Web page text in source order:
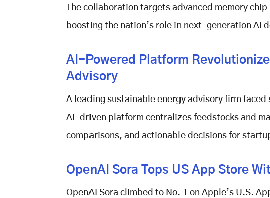
The collaboration targets advanced memory
boosting the nation’s role in next-generation AI
AI-Powered Platform
Advisory
A leading sustainable energy advisory firm
AI-driven platform centralizes feedstocks and
comparisons, and actionable decisions for
OpenAI Sora Tops US App Store
OpenAI Sora climbed to No. 1 on Apple’s U.S.